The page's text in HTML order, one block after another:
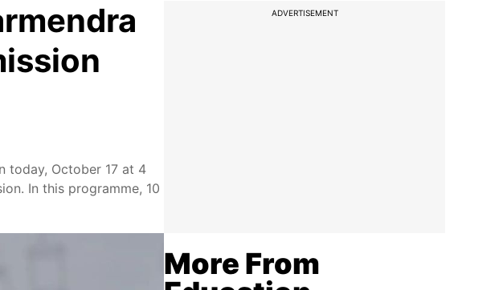
today, October 17 at 4
In this programme, 10
ADVERTISEMENT
More From